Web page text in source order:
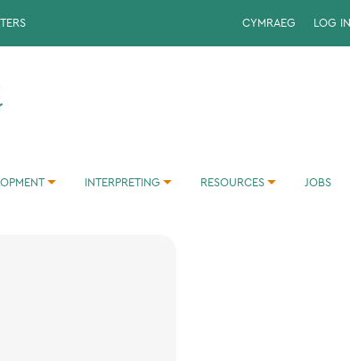
CYMRAEG LOG IN
INTERPRETING RESOURCES JOBS